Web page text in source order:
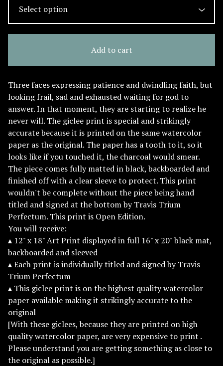
Add to cart
Three faces expressing patience and dwindling faith, but
looking frail, sad and exhausted waiting for god to
answer. In that moment, they are starting to realize he
never will. The giclee print is special and strikingly
accurate because it is printed on the same watercolor
paper as the original. The paper has a tooth to it, so it
looks like if you touched it, the charcoal would smear.
The piece comes fully matted in black, backboarded and
finished off with a clear sleeve to protect. This print
wouldn't be complete without the piece being hand
titled and signed at the bottom by Travis Trium
Perfectum. This print is Open Edition.
You will receive:
▴ 12" x 18" Art Print displayed in full 16" x 20" black mat,
backboarded and sleeved
▴ Each print is individually titled and signed by Travis
Trium Perfectum
▴ This giclee print is on the highest quality watercolor
paper available making it strikingly accurate to the
original
[With these giclees, because they are printed on high
quality watercolor paper, are very expensive to print .
Please understand you are getting something as close to
the original as possible.]